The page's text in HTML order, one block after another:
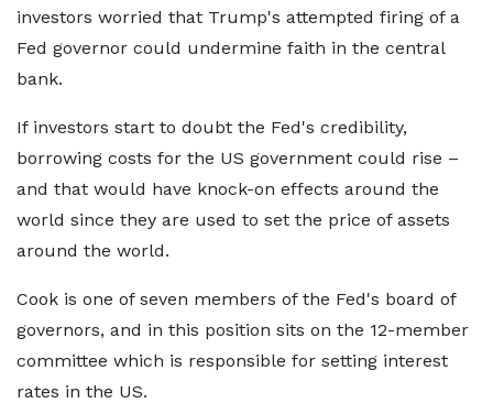
investors worried that Trump's attempted firing of a
Fed governor could undermine faith in the central
bank.
If investors start to doubt the Fed's credibility,
borrowing costs for the US government could rise –
and that would have knock-on effects around the
world since they are used to set the price of assets
around the world.
Cook is one of seven members of the Fed's board of
governors, and in this position sits on the 12-member
committee which is responsible for setting interest
rates in the US.